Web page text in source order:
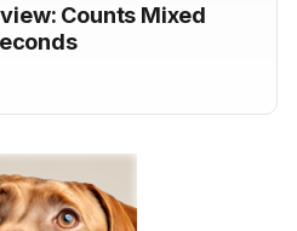
Counts Mixed